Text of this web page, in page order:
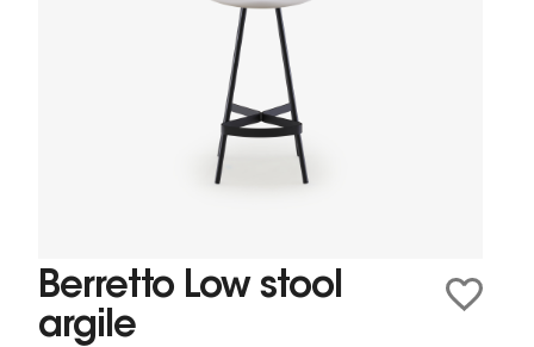
Berretto Low stool
argile